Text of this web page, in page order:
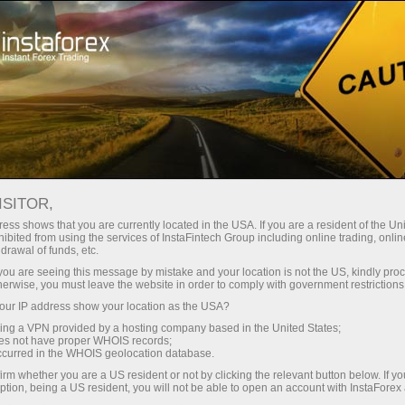
With InstaForex, you gain access
leverage up to 1:5000, some of the
best spreads and commissions in
the market, and beneficial
conditions for trading stocks and
indices.
Tiny
30% bonus
for every deposit
Speed
in trading and on a highway
shows that you are currently located in the USA. If you are a resident of the
from using the services of InstaFintech Group including online trading,
of funds, etc.
are seeing this message by mistake and your location is not the US, kindly
you must leave the website in order to comply with government
IP address show your location as the USA?
a VPN provided by a hosting company based in the United States;
not have proper WHOIS records;
in the WHOIS geolocation database.
whether you are a US resident or not by clicking the relevant button below. If
being a US resident, you will not be able to open an account with InstaForex